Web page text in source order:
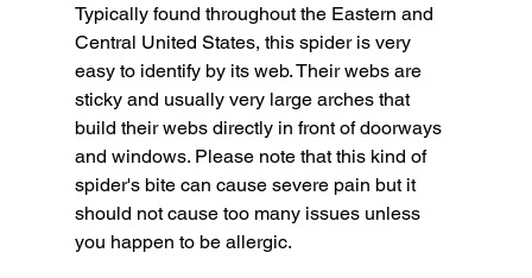
Typically found throughout the Eastern and
Central United States, this spider is very
easy to identify by its web. Their webs are
sticky and usually very large arches that
build their webs directly in front of doorways
and windows. Please note that this kind of
spider's bite can cause severe pain but it
should not cause too many issues unless
you happen to be allergic.